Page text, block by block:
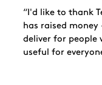
“I'd like to thank
has raised
deliver for people
useful for